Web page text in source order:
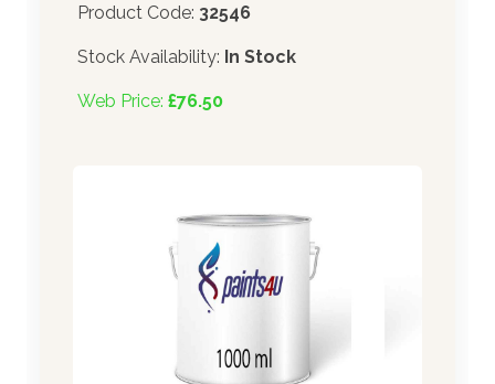
Product Code: 32546
Stock Availability: In Stock
Web Price: £76.50